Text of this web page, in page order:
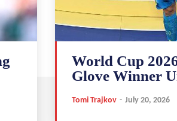
World Cup
Glove Winner
Tomi Trajkov - July 20, 2026